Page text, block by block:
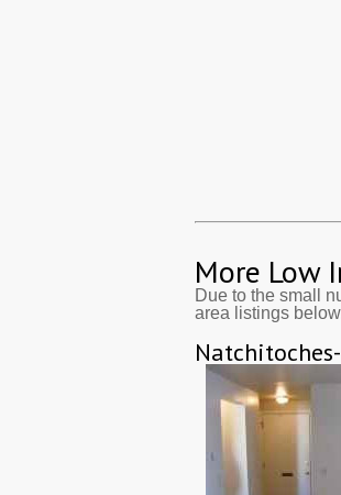
More Low
Due to the small
area listings